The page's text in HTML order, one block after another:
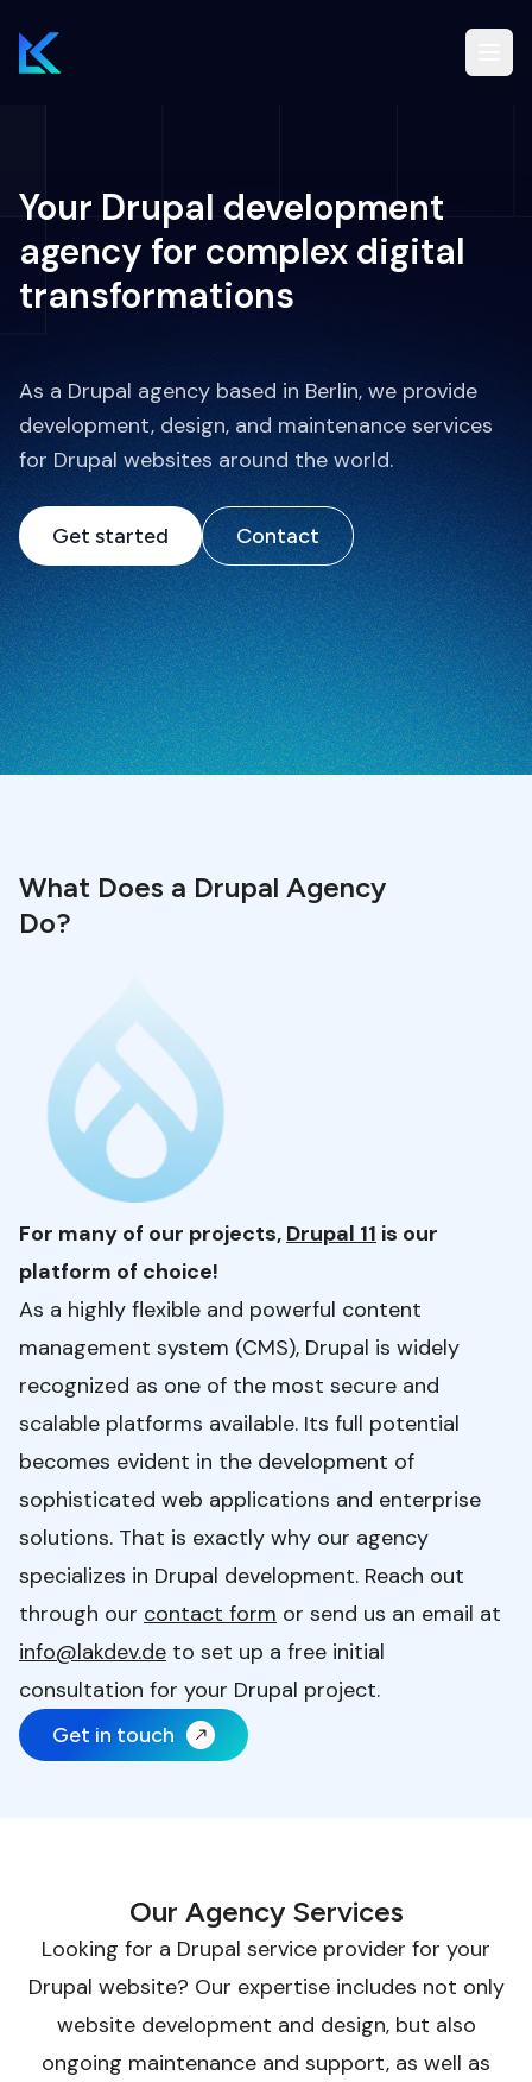
Services
Blog
EN
Free Drupal audit
Your Drupal development
agency for complex digital
transformations
As a Drupal agency based in Berlin, we provide
development, design, and maintenance services
for Drupal websites around the world.
Get started Contact
What Does a Drupal Agency
Do?
For many of our projects, Drupal 11 is our
platform of choice!
As a highly flexible and powerful content
management system (CMS), Drupal is widely
recognized as one of the most secure and
scalable platforms available. Its full potential
becomes evident in the development of
sophisticated web applications and enterprise
solutions. That is exactly why our agency
specializes in Drupal development. Reach out
through our contact form or send us an email at
info@lakdev.de to set up a free initial
consultation for your Drupal project.
Get in touch
Our Agency Services
Looking for a Drupal service provider for your
Drupal website? Our expertise includes not only
website development and design, but also
ongoing maintenance and support, as well as